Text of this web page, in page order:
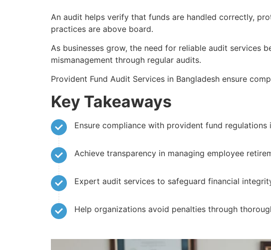
An audit helps verify that funds are handled correctly,
practices are above board.
As businesses grow, the need for reliable audit services
mismanagement through regular audits.
Provident Fund Audit Services in Bangladesh ensure
Key Takeaways
Ensure compliance with provident fund regulations
Achieve transparency in managing employee
Expert audit services to safeguard financial
Help organizations avoid penalties through